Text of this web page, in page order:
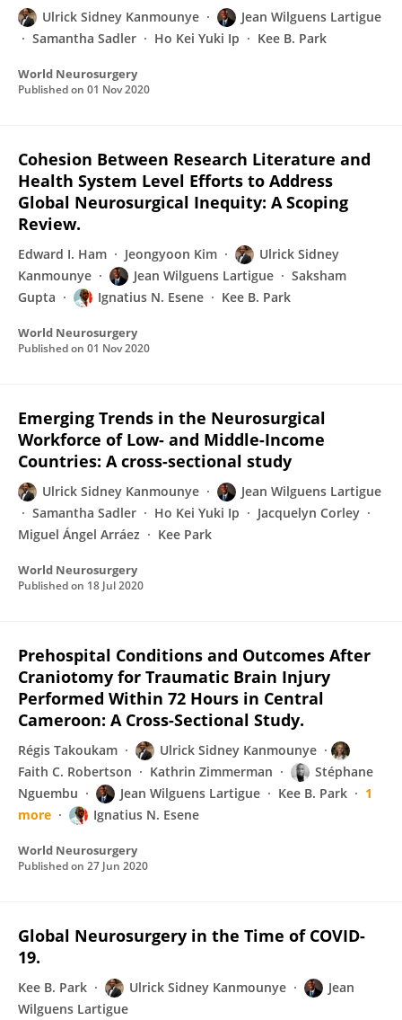
Ulrick Sidney Kanmounye
Jean Wilguens Lartigue
Samantha Sadler
Ho Kei Yuki Ip Kee B. Park
World Neurosurgery
Published on 01 Nov 2020
Cohesion Between Research Literature and
Health System Level Efforts to Address
Global Neurosurgical Inequity: A Scoping
Review.
Edward I. Ham Jeongyoon Kim
Ulrick Sidney
Kanmounye
Jean Wilguens Lartigue
Saksham
Gupta
Ignatius N. Esene Kee B. Park
World Neurosurgery
Published on 01 Nov 2020
Emerging Trends in the Neurosurgical
Workforce of Low- and Middle-Income
Countries: A cross-sectional study
Ulrick Sidney Kanmounye
Jean Wilguens Lartigue
Samantha Sadler
Ho Kei Yuki Ip
Jacquelyn Corley
Miguel Ángel Arráez
Kee Park
World Neurosurgery
Published on 18 Jul 2020
Prehospital Conditions and Outcomes After
Craniotomy for Traumatic Brain Injury
Performed Within 72 Hours in Central
Cameroon: A Cross-Sectional Study.
Régis Takoukam
Ulrick Sidney Kanmounye
Faith C. Robertson
Kathrin Zimmerman
Stéphane
Nguembu
Jean Wilguens Lartigue Kee B. Park
1
more
Ignatius N. Esene
World Neurosurgery
Published on 27 Jun 2020
Global Neurosurgery in the Time of COVID-
19.
Kee B. Park Ulrick Sidney Kanmounye
Jean
Wilguens Lartigue